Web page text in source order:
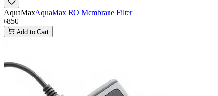
AquaMaxAquaMax RO Membrane Filter
৳850
Add to Cart